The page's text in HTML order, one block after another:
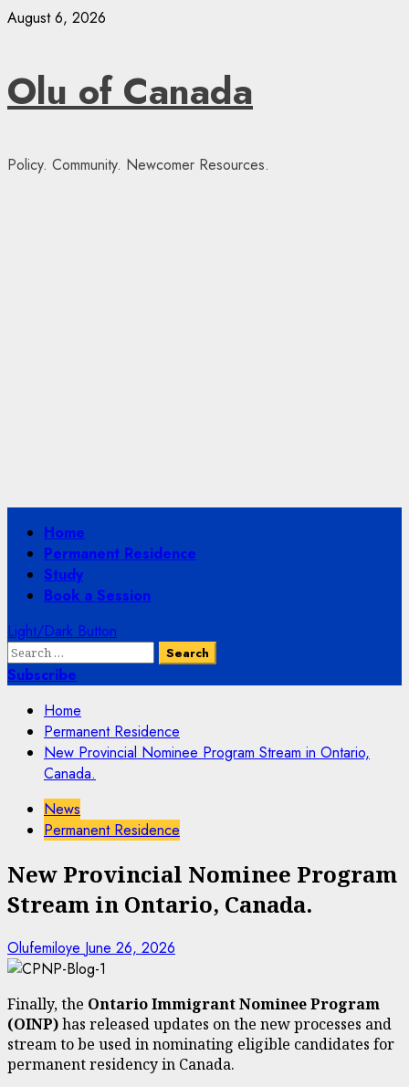
Skip
August 6, 2026
Olu of Canada
Policy. Community. Newcomer Resources.
Menu Home
Permanent Residence
Study
Book a Session
Light/Dark Button
Search
for:
Subscribe
Home
Permanent Residence
New Provincial Nominee Program Stream in Ontario,
Canada.
News
Permanent Residence
New Provincial Nominee Program
Stream in Ontario, Canada.
Olufemiloye June 26, 2026
Finally, the Ontario Immigrant Nominee Program
(OINP)has released updates on the new processes and
stream to be used in nominating eligible candidates for
permanent residency in Canada.